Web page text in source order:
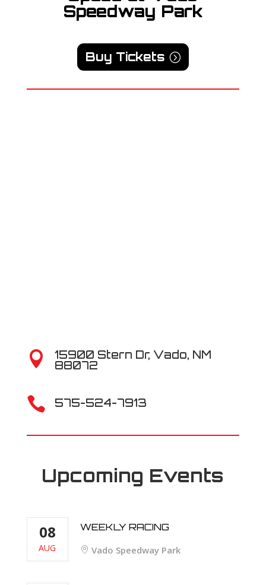
Speedway Park
Buy Tickets

15900 Stern Dr, Vado, NM
88072
 575-524-7913
Upcoming Events
08
AUG
WEEKLY RACING
Vado Speedway Park